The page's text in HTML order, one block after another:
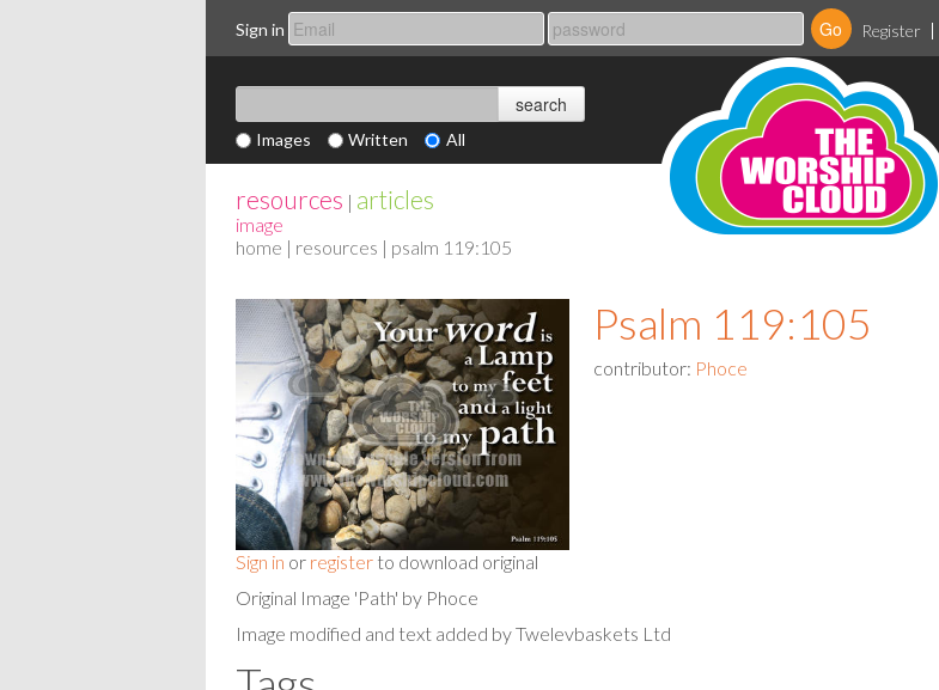
Sign in Register
Images Written All
resources | articles
image
home | resources | psalm 119:105
Sign in or register to download original
Psalm 119:105
contributor: Phoce
Original Image 'Path' by Phoce
Image modified and text added by Twelevbaskets Ltd